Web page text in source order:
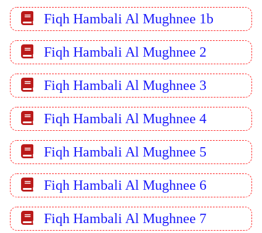
Fiqh Hambali Al Mughnee 1b
Fiqh Hambali Al Mughnee 2
Fiqh Hambali Al Mughnee 3
Fiqh Hambali Al Mughnee 4
Fiqh Hambali Al Mughnee 5
Fiqh Hambali Al Mughnee 6
Fiqh Hambali Al Mughnee 7